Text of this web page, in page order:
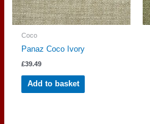
Coco
Panaz Coco Ivory
£39.49
Add to basket